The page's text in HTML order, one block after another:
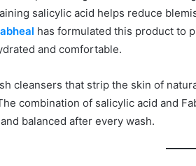
salicylic acid helps reduce
has formulated this product to
and comfortable.
cleansers that strip the skin of
combination of salicylic acid and
balanced after every wash.